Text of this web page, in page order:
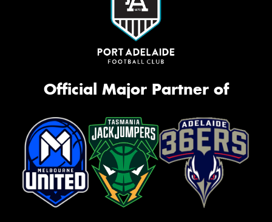
Official Major Partner of